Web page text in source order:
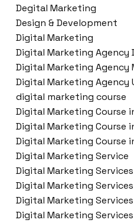
Degital Marketing
Design & Development
Digital Marketing
Digital Marketing Agency
Digital Marketing Agency
Digital Marketing Agency
digital marketing course
Digital Marketing Course
Digital Marketing Course
Digital Marketing Course
Digital Marketing Service
Digital Marketing
Digital Marketing
Digital Marketing
Digital Marketing Services